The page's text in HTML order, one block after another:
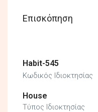
Επισκόπηση
Habit-545
Κωδικός Ιδιοκτησίας
House
Τύπος Ιδιοκτησίας